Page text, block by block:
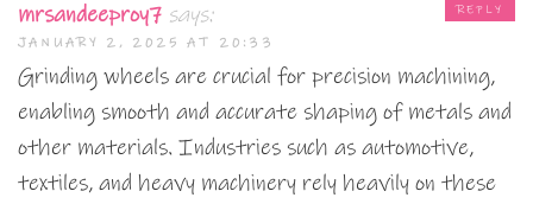
mrsandeeproy7 says:
JANUARY 2, 2025 AT 20:33
Grinding wheels are crucial for precision machining,
enabling smooth and accurate shaping of metals and
other materials. Industries such as automotive,
textiles, and heavy machinery rely heavily on these
REPLY